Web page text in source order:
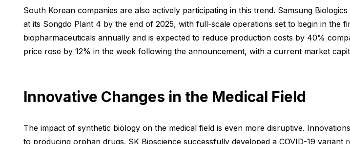
South Korean companies are also actively participating in this trend. Samsung
at its Songdo Plant 4 by the end of 2025, with full-scale operations set to begin in the
biopharmaceuticals annually and is expected to reduce production costs by 40%
price rose by 12% in the week following the announcement, with a current market
Innovative Changes in the Medical Field
The impact of synthetic biology on the medical field is even more disruptive.
to producing orphan drugs. SK Bioscience successfully developed a COVID-19